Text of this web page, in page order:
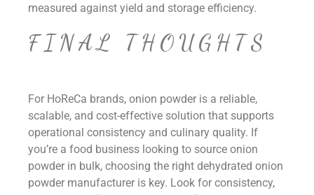
measured against yield and storage efficiency.
FINAL THOUGHTS
For HoReCa brands, onion powder is a reliable,
scalable, and cost-effective solution that supports
operational consistency and culinary quality. If
you’re a food business looking to source onion
powder in bulk, choosing the rightdehydrated onion
powder manufacturer is key. Look for consistency,